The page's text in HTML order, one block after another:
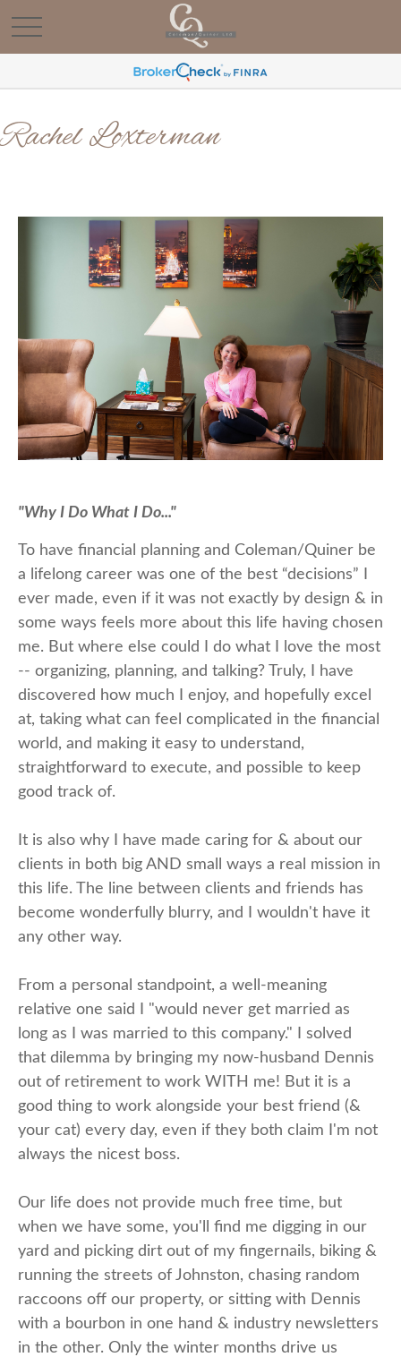
Rachel Loxterman
"Why I Do What I Do..."
To have financial planning and Coleman/Quiner be
a lifelong career was one of the best “decisions” I
ever made, even if it was not exactly by design & in
some ways feels more about this life having chosen
me. But where else could I do what I love the most
-- organizing, planning, and talking? Truly, I have
discovered how much I enjoy, and hopefully excel
at, taking what can feel complicated in the financial
world, and making it easy to understand,
straightforward to execute, and possible to keep
good track of.
It is also why I have made caring for & about our
clients in both big AND small ways a real mission in
this life. The line between clients and friends has
become wonderfully blurry, and I wouldn't have it
any other way.
From a personal standpoint, a well-meaning
relative one said I "would never get married as
long as I was married to this company." I solved
that dilemma by bringing my now-husband Dennis
out of retirement to work WITH me! But it is a
good thing to work alongside your best friend (&
your cat) every day, even if they both claim I'm not
always the nicest boss.
Our life does not provide much free time, but
when we have some, you'll find me digging in our
yard and picking dirt out of my fingernails, biking &
running the streets of Johnston, chasing random
raccoons off our property, or sitting with Dennis
with a bourbon in one hand & industry newsletters
in the other. Only the winter months drive us